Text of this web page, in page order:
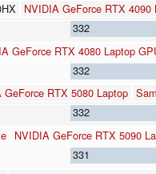
NVIDIA GeForce RTX 4090
332
GeForce RTX 4080 Laptop
332
GeForce RTX 5080 Laptop
332
NVIDIA GeForce RTX 5090
331